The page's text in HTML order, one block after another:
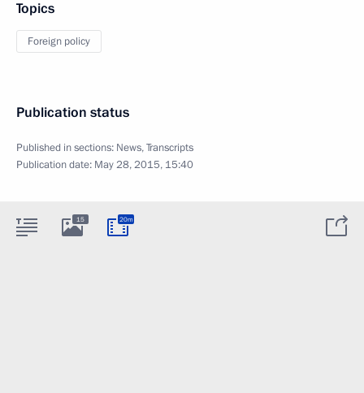
Topics
Foreign policy
Publication status
Published in sections: News,Transcripts
Publication date: May 28, 2015, 15:40
15 20m